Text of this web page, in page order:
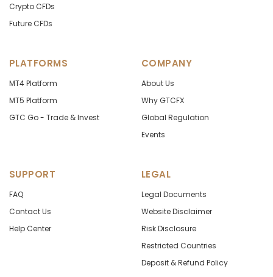
Crypto CFDs
Future CFDs
PLATFORMS
MT4 Platform
MT5 Platform
GTC Go - Trade & Invest
COMPANY
About Us
Why GTCFX
Global Regulation
Events
SUPPORT
FAQ
Contact Us
Help Center
LEGAL
Legal Documents
Website Disclaimer
Risk Disclosure
Restricted Countries
Deposit & Refund Policy